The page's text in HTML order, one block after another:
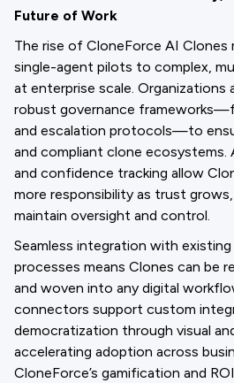
Future of Work
The rise of CloneForce AI Clones
single-agent pilots to complex,
at enterprise scale. Organizations
robust governance
and escalation protocols—to
and compliant clone ecosystems.
and confidence tracking allow
more responsibility as trust
maintain oversight and control.
Seamless integration with existing
processes means Clones can be
and woven into any digital
connectors support custom
democratization through visual
accelerating adoption across
CloneForce’s gamification and